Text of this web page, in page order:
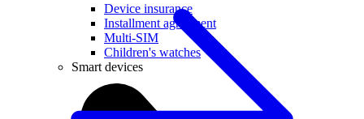
Device insurance
Installment agreement
Multi-SIM
Children's watches
Smart devices